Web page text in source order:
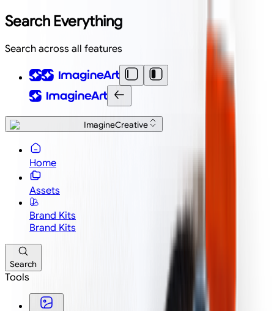
Search Everything
Search across all features
ImagineCreative
Home
Assets
Brand Kits
Brand Kits
Search
Tools